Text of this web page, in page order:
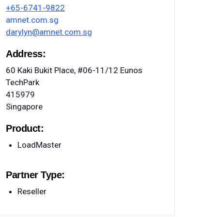
+65-6741-9822
amnet.com.sg
darylyn@amnet.com.sg
Address:
60 Kaki Bukit Place, #06-11/12 Eunos
TechPark
415979
Singapore
Product:
LoadMaster
Partner Type:
Reseller